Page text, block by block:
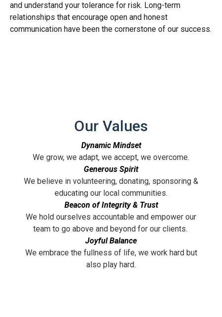
and understand your tolerance for risk. Long-term
relationships that encourage open and honest
communication have been the cornerstone of our success.
Our Values
Dynamic Mindset
We grow, we adapt, we accept, we overcome.
Generous Spirit
We believe in volunteering, donating, sponsoring &
educating our local communities.
Beacon of Integrity & Trust
We hold ourselves accountable and empower our
team to go above and beyond for our clients.
Joyful Balance
We embrace the fullness of life, we work hard but
also play hard.